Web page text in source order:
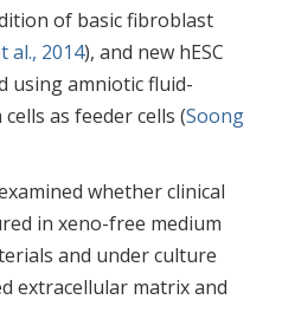
of basic fibroblast
al., 2014), and new hESC
using amniotic fluid-
as feeder cells (Soong
whether clinical
in xeno-free medium
and under culture
extracellular matrix and